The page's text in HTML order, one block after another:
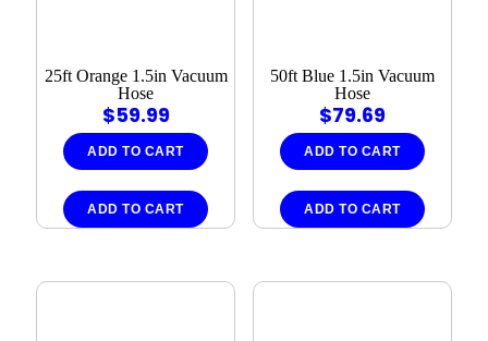
25ft Orange 1.5in Vacuum
Hose
$59.99
ADD TO CART
ADD TO CART
50ft Blue 1.5in Vacuum
Hose
$79.69
ADD TO CART
ADD TO CART